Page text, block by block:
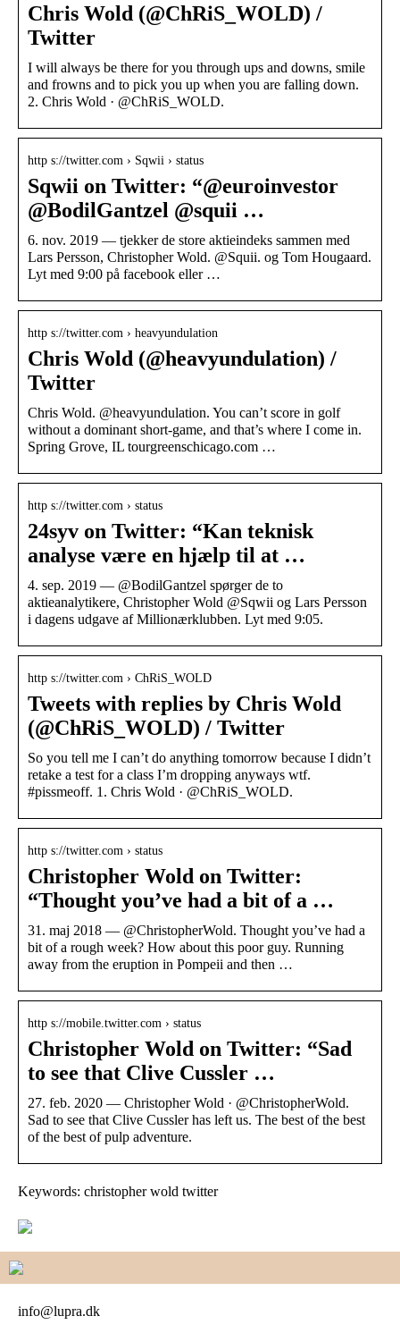
Chris Wold (@ChRiS_WOLD) /
Twitter
I will always be there for you through ups and downs, smile
and frowns and to pick you up when you are falling down.
2. Chris Wold · @ChRiS_WOLD.
http s://twitter.com › Sqwii › status
Sqwii on Twitter: “@euroinvestor
@BodilGantzel @squii …
6. nov. 2019 — tjekker de store aktieindeks sammen med
Lars Persson, Christopher Wold. @Squii. og Tom Hougaard.
Lyt med 9:00 på facebook eller …
http s://twitter.com › heavyundulation
Chris Wold (@heavyundulation) /
Twitter
Chris Wold. @heavyundulation. You can’t score in golf
without a dominant short-game, and that’s where I come in.
Spring Grove, IL tourgreenschicago.com …
http s://twitter.com › status
24syv on Twitter: “Kan teknisk
analyse være en hjælp til at …
4. sep. 2019 — @BodilGantzel spørger de to
aktieanalytikere, Christopher Wold @Sqwii og Lars Persson
i dagens udgave af Millionærklubben. Lyt med 9:05.
http s://twitter.com › ChRiS_WOLD
Tweets with replies by Chris Wold
(@ChRiS_WOLD) / Twitter
So you tell me I can’t do anything tomorrow because I didn’t
retake a test for a class I’m dropping anyways wtf.
#pissmeoff. 1. Chris Wold · @ChRiS_WOLD.
http s://twitter.com › status
Christopher Wold on Twitter:
“Thought you’ve had a bit of a …
31. maj 2018 — @ChristopherWold. Thought you’ve had a
bit of a rough week? How about this poor guy. Running
away from the eruption in Pompeii and then …
http s://mobile.twitter.com › status
Christopher Wold on Twitter: “Sad
to see that Clive Cussler …
27. feb. 2020 — Christopher Wold · @ChristopherWold.
Sad to see that Clive Cussler has left us. The best of the best
of the best of pulp adventure.
Keywords: christopher wold twitter
info@lupra.dk